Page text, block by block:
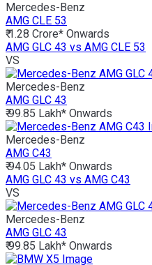
Mercedes-Benz
AMG CLE 53
₹ 1.28 Crore* Onwards
AMG GLC 43 vs AMG CLE 53
VS
Mercedes-Benz
AMG GLC 43
₹ 99.85 Lakh* Onwards
Mercedes-Benz
AMG C43
₹ 94.05 Lakh* Onwards
AMG GLC 43 vs AMG C43
VS
Mercedes-Benz
AMG GLC 43
₹ 99.85 Lakh* Onwards